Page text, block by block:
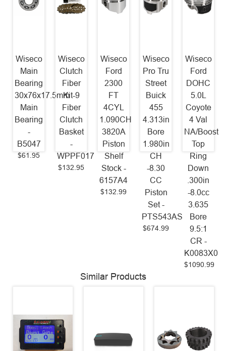
Wiseco
Main
Bearing
30x76x17.5mm
Main
Bearing
-
B5047
$61.95
Wiseco
Clutch
Fiber
Kit-9
Fiber
Clutch
Basket
-
WPPF017
$132.95
Wiseco
Ford
2300
FT
4CYL
1.090CH
3820A
Piston
Shelf
Stock -
6157A4
$132.99
Wiseco
Pro Tru
Street
Buick
455
4.313in
Bore
1.980in
CH
-8.30
CC
Piston
Set -
PTS543AS
$674.99
Wiseco
Ford
DOHC
5.0L
Coyote
4 Val
NA/Boost/
Top
Ring
Down
.300in
-8.0cc
3.635
Bore
9.5:1
CR -
K0083X05
$1090.99
Similar Products